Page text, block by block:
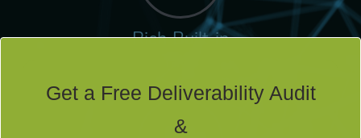
Rich Built-in
Get a Free Deliverability Audit
&